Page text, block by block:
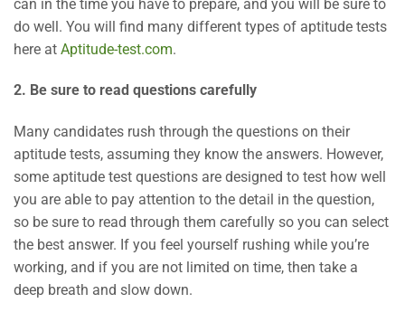
can in the time you have to prepare, and you will be sure to
do well. You will find many different types of aptitude tests
here at Aptitude-test.com.
2. Be sure to read questions carefully
Many candidates rush through the questions on their
aptitude tests, assuming they know the answers. However,
some aptitude test questions are designed to test how well
you are able to pay attention to the detail in the question,
so be sure to read through them carefully so you can select
the best answer. If you feel yourself rushing while you’re
working, and if you are not limited on time, then take a
deep breath and slow down.